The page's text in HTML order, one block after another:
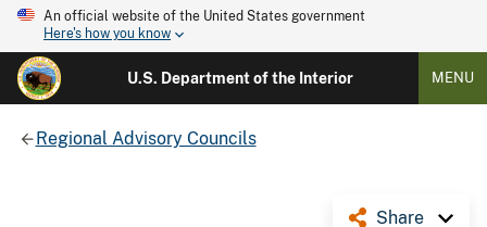
An official website of the United States government
Here's how you know
U.S. Department of the Interior MENU
Regional Advisory Councils
Share